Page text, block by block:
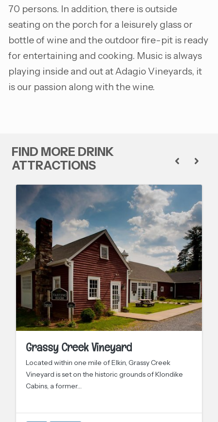
70 persons. In addition, there is outside
seating on the porch for a leisurely glass or
bottle of wine and the outdoor fire-pit is ready
for entertaining and cooking. Music is always
playing inside and out at Adagio Vineyards, it
is our passion along with the wine.
FIND MORE DRINK
ATTRACTIONS
Grassy Creek Vineyard
Located within one mile of Elkin, Grassy Creek
Vineyard is set on the historic grounds of Klondike
Cabins, a former…